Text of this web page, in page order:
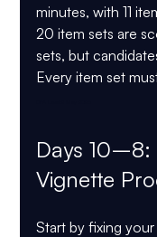
minutes, with 11
20 item sets are
sets, but
Every item set
Days 10–8:
Vignette
Start by fixing